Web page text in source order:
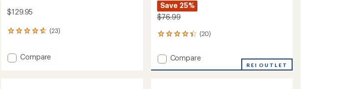
$129.95
(23)
23
an
average
Add
Compare
Save 25%
$76.99
(20)
20
with
an
average
Add
Compare
REI OUTLET